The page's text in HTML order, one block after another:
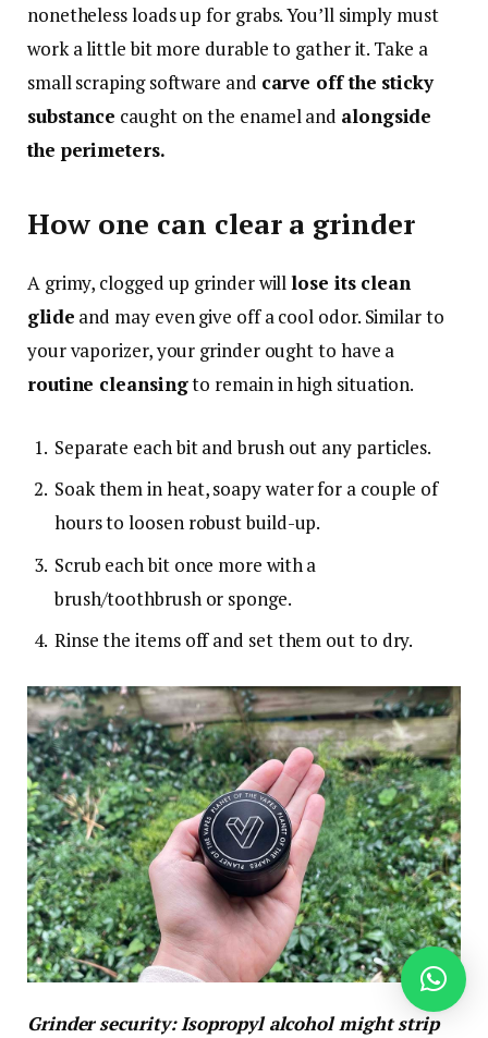
nonetheless loads up for grabs. You’ll simply must
work a little bit more durable to gather it. Take a
small scraping software and carve off the sticky
substance caught on the enamel and alongside
the perimeters.
How one can clear a grinder
A grimy, clogged up grinder willlose its clean
glide and may even give off a cool odor. Similar to
your vaporizer, your grinder ought to have a
routine cleansingto remain in high situation.
Separate each bit and brush out any particles.
Soak them in heat, soapy water for a couple of
hours to loosen robust build-up.
Scrub each bit once more with a
brush/toothbrush or sponge.
Rinse the items off and set them out to dry.
Grinder security: Isopropyl alcohol might strip